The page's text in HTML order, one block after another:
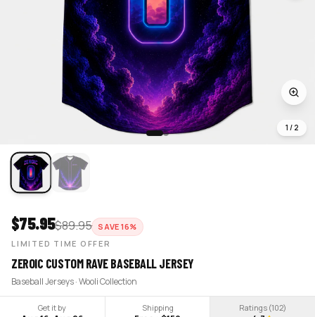
1 / 2
$75.95$89.95 SAVE16%
LIMITED TIME OFFER
ZEROIC CUSTOM RAVE BASEBALL JERSEY
Baseball Jerseys · Wooli Collection
Get it by Shipping Ratings (102)